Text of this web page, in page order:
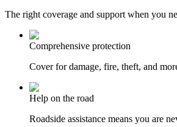
The right coverage and support when you
Comprehensive protection
Cover for damage, fire, theft, and
Help on the road
Roadside assistance means you are